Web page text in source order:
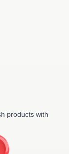
products with